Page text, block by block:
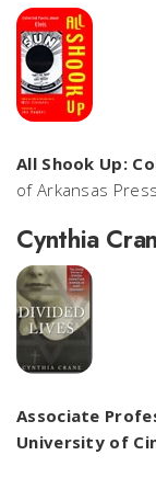
All Shook Up:
of Arkansas
Cynthia
Associate
University of